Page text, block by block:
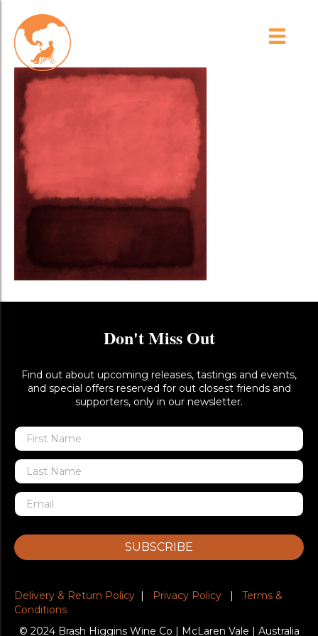
Pink_BKG_Spots_V3
Don't Miss Out
Find out about upcoming releases, tastings and events,
and special offers reserved for out closest friends and
supporters, only in our newsletter.
SUBSCRIBE
Delivery & Return Policy | Privacy Policy | Terms &
Conditions
© 2024 Brash Higgins Wine Co | McLaren Vale | Australia